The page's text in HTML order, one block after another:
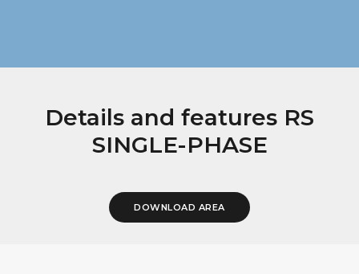
Details and features RS
SINGLE-PHASE
DOWNLOAD AREA